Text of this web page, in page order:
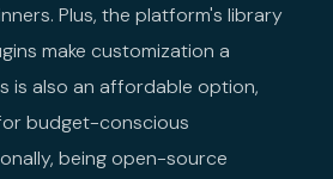
Plus, the platform's library
make customization a
is also an affordable option,
budget-conscious
being open-source